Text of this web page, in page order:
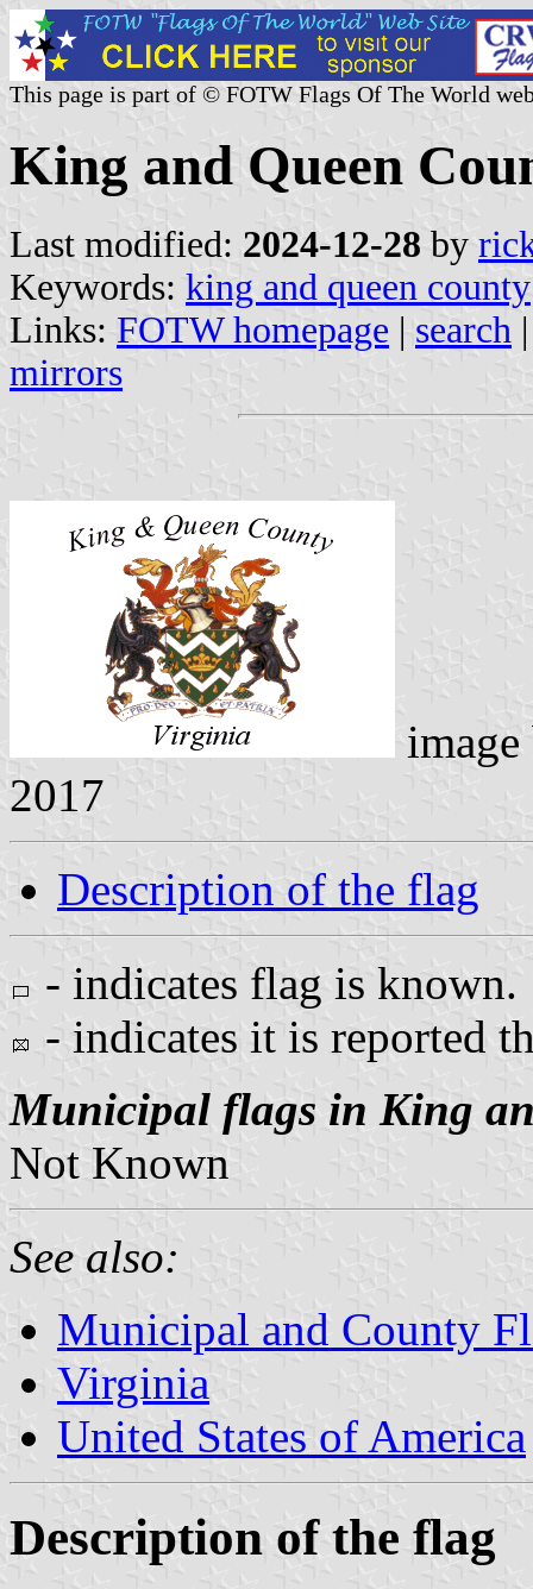
This page is part of © FOTW Flags Of The World
King and Queen
Last modified: 2024-12-28 by
Keywords: king and queen county
Links: FOTW homepage | search
mirrors
2017
Description of the flag
- indicates flag is known.
- indicates it is reported
Municipal flags in King
Not Known
See also:
Municipal and County
Virginia
United States of America
Description of the flag